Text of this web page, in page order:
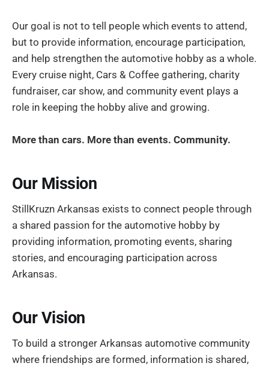
Our goal is not to tell people which events to attend,
but to provide information, encourage participation,
and help strengthen the automotive hobby as a whole.
Every cruise night, Cars & Coffee gathering, charity
fundraiser, car show, and community event plays a
role in keeping the hobby alive and growing.
More than cars. More than events. Community.
Our Mission
StillKruzn Arkansas exists to connect people through
a shared passion for the automotive hobby by
providing information, promoting events, sharing
stories, and encouraging participation across
Arkansas.
Our Vision
To build a stronger Arkansas automotive community
where friendships are formed, information is shared,